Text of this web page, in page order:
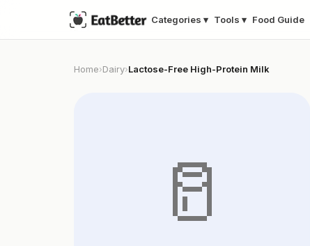
Categories ▾ Tools ▾ Food Guide
Home›Dairy›Lactose-Free High-Protein Milk
🥛